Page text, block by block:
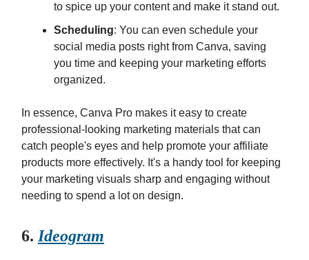
to spice up your content and make it stand out.
Scheduling: You can even schedule your
social media posts right from Canva, saving
you time and keeping your marketing efforts
organized.
In essence, Canva Pro makes it easy to create
professional-looking marketing materials that can
catch people's eyes and help promote your affiliate
products more effectively. It's a handy tool for keeping
your marketing visuals sharp and engaging without
needing to spend a lot on design.
6.Ideogram